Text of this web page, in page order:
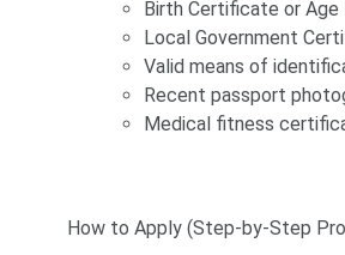
Birth Certificate or Age
Local Government
Valid means of
Recent passport
Medical fitness
How to Apply (Step-by-Step